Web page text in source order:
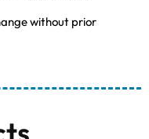
without prior